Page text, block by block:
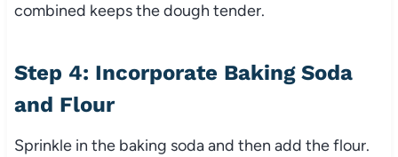
combined keeps the dough tender.
Step 4: Incorporate Baking Soda
and Flour
Sprinkle in the baking soda and then add the flour.